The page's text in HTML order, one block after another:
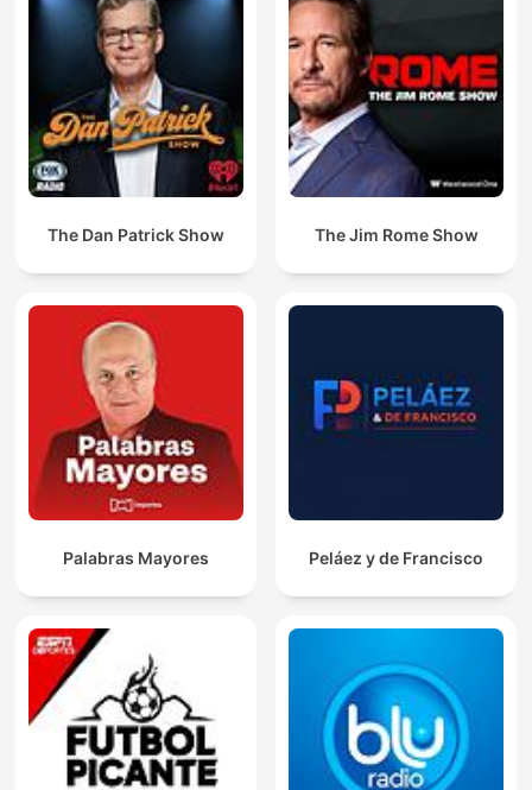
The Dan Patrick Show The Jim Rome Show
Palabras Mayores Peláez y de Francisco